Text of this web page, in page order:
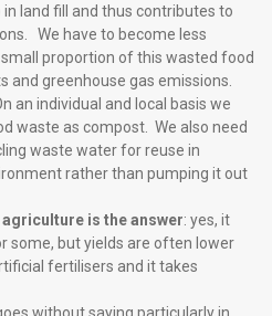
land fill and thus contributes to
We have to become less
proportion of this wasted food
and greenhouse gas emissions.
an individual and local basis we
waste as compost. We also need
waste water for reuse in
rather than pumping it out
agriculture is the answer: yes, it
some, but yields are often lower
fertilisers and it takes
without saying particularly in